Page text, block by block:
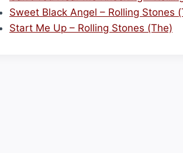
Sweet Black Angel – Rolling Stones
Start Me Up – Rolling Stones (The)